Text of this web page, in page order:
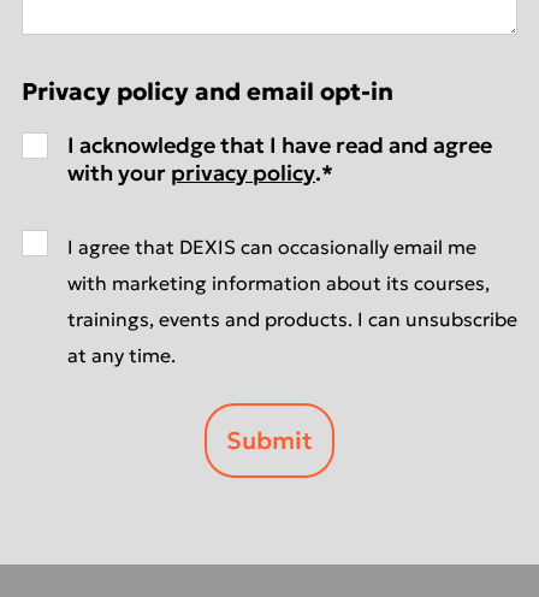
Privacy policy and email opt-in
I acknowledge that I have read and agree
with your privacy policy.*
I agree that DEXIS can occasionally email me
with marketing information about its courses,
trainings, events and products. I can unsubscribe
at any time.